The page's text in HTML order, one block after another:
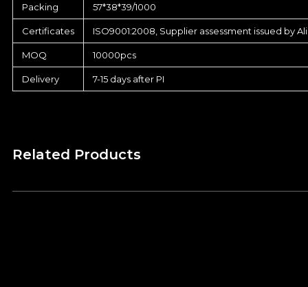
Packing 57*38*39/1000
Certificates ISO9001:2008, Supplier assessment issued by
MOQ 10000pcs
Delivery 7-15 days after PI
Related Products